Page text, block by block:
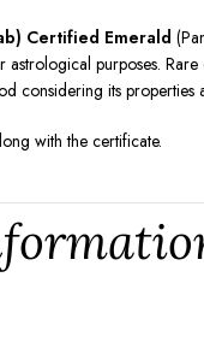
Certified Emerald
purposes.
considering its
with the certificate.